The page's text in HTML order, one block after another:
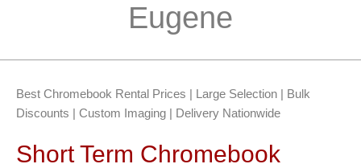
Eugene
Best Chromebook Rental Prices | Large Selection | Bulk
Discounts | Custom Imaging | Delivery Nationwide
Short Term Chromebook